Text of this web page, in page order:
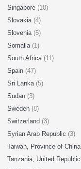
Singapore (10)
Slovakia (4)
Slovenia (5)
Somalia (1)
South Africa (11)
Spain (47)
Sri Lanka (5)
Sudan (3)
Sweden (8)
Switzerland (3)
Syrian Arab Republic (3)
Taiwan, Province of China
Tanzania, United